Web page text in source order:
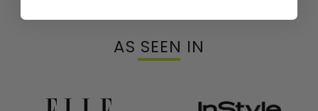
AS SEEN IN